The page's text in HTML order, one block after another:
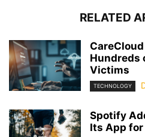
RELATED
Hundreds
Victims
TECHNOLOGY
Spotify
Its App for